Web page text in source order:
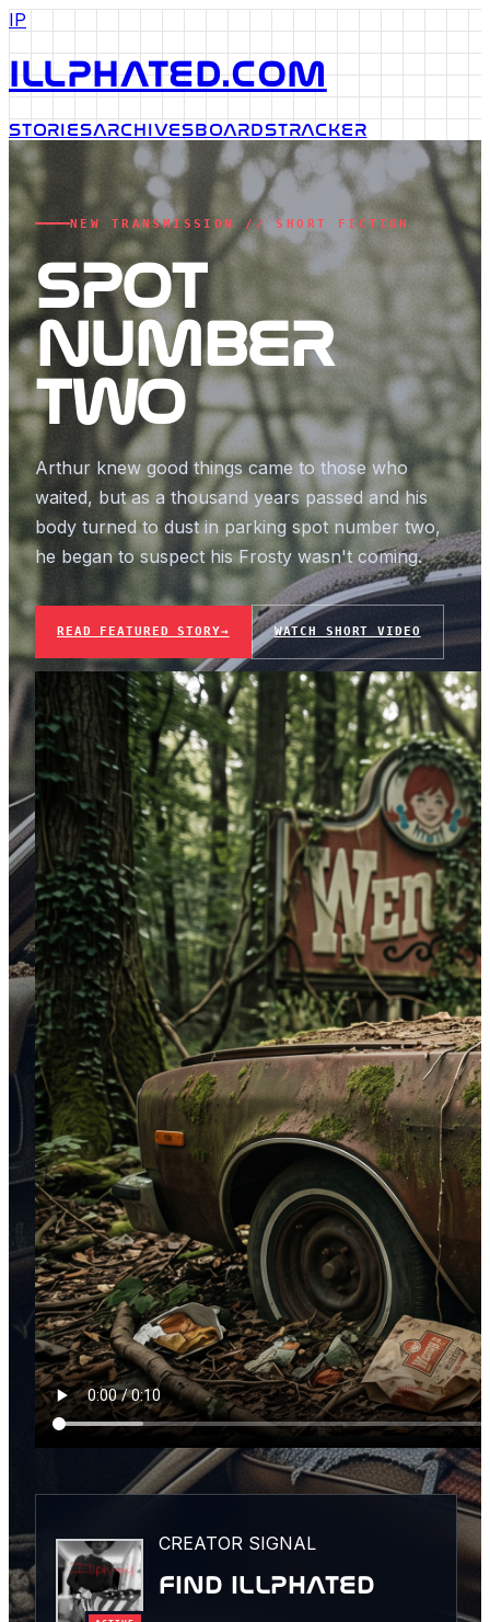
IP
ILLPHATED.COM
STORIESARCHIVESBOARDSTRACKER
NEW TRANSMISSION // SHORT FICTION
SPOT
NUMBER
TWO
Arthur knew good things came to those who
waited, but as a thousand years passed and his
body turned to dust in parking spot number two,
he began to suspect his Frosty wasn't coming.
READ FEATURED STORY→ WATCH SHORT VIDEO
CREATOR SIGNAL
FIND ILLPHATED